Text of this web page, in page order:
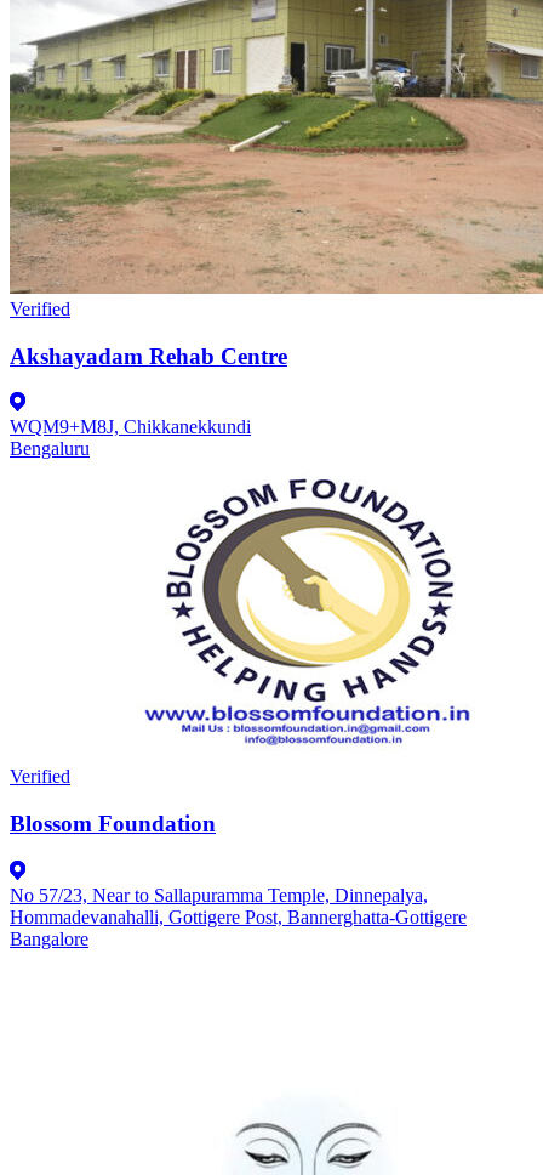
Verified
Akshayadam Rehab Centre
WQM9+M8J, Chikkanekkundi
Bengaluru
Verified
Blossom Foundation
No 57/23, Near to Sallapuramma Temple, Dinnepalya,
Hommadevanahalli, Gottigere Post, Bannerghatta-Gottigere
Bangalore